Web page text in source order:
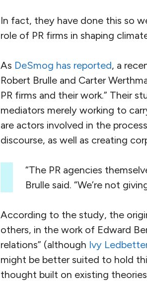
In fact, they have done this so
role of PR firms in shaping
As DeSmog has reported, a
Robert Brulle and Carter
PR firms and their work.” Their
mediators merely working to
are actors involved in the
discourse, as well as creating
“The PR agencies
Brulle said. “We’re not
According to the study, the
others, in the work of Edward
relations” (although Ivy
might be better suited to hold
thought built on existing